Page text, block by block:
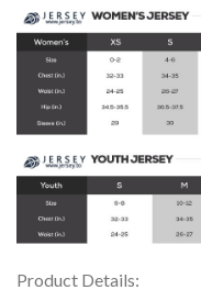
Product Details: